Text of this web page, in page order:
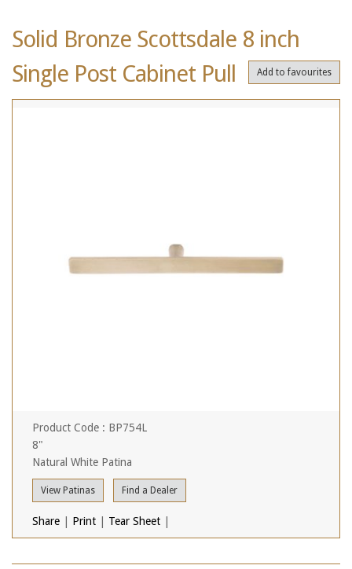
Solid Bronze Scottsdale 8 inch
Single Post Cabinet Pull
Add to favourites
Product Code : BP754L
8"
Natural White Patina
View Patinas Find a Dealer
Share Print Tear Sheet